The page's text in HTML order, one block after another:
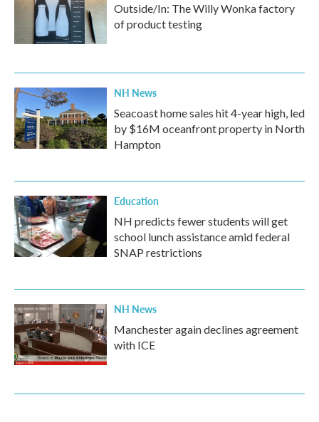
Outside/In: The Willy Wonka factory
of product testing
NH News
Seacoast home sales hit 4-year high, led
by $16M oceanfront property in North
Hampton
Education
NH predicts fewer students will get
school lunch assistance amid federal
SNAP restrictions
NH News
Manchester again declines agreement
with ICE